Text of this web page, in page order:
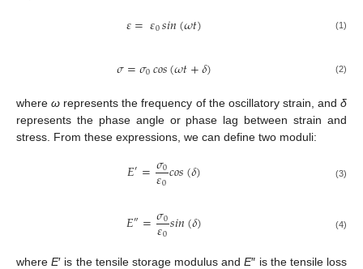
𝜀=𝜀0𝑠𝑖𝑛(𝜔𝑡) (1)
𝜎=𝜎0𝑐𝑜𝑠(𝜔𝑡+𝛿) (2)
whereω represents the frequency of the oscillatory strain, andδ
represents the phase angle or phase lag between strain and
stress. From these expressions, we can define two moduli:
𝐸′=𝜎0
𝜀0𝑐𝑜𝑠(𝛿) (3)
𝐸″=𝜎0
𝜀0𝑠𝑖𝑛(𝛿) (4)
whereE′ is the tensile storage modulus andE″ is the tensile loss